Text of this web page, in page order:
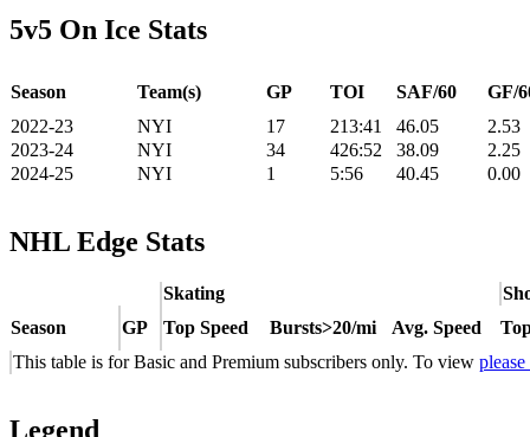
5v5 On Ice Stats
Season Team(s) GP TOI SAF/60
GF/
2022-23
NYI 17 213:41 46.05
2.53
2023-24
NYI 34 426:52 38.09
2.25
2024-25
NYI 1 5:56 40.45 0.00
NHL Edge Stats
Skating
Season
GP Top Speed Bursts>20/mi Avg. Speed
This table is for Basic and Premium subscribers only. To view
Legend